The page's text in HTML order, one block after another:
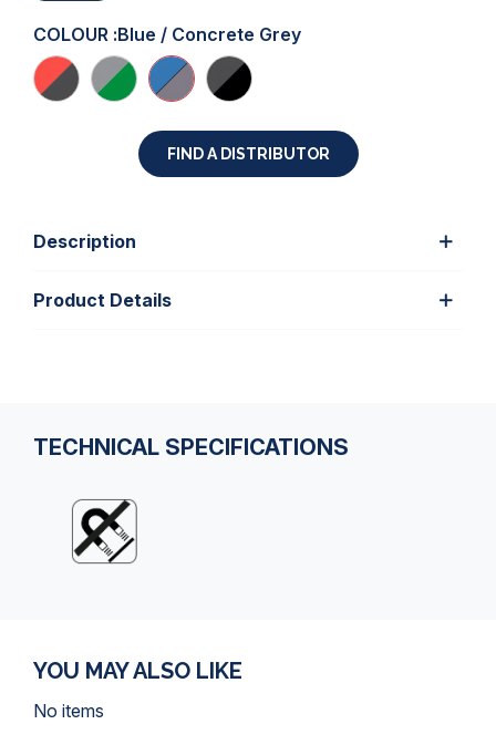
COLOUR :Blue / Concrete Grey
FIND A DISTRIBUTOR
Description
Product Details
TECHNICAL SPECIFICATIONS
YOU MAY ALSO LIKE
No items